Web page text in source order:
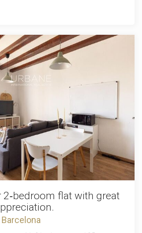
and vibrant lifestyle. Here, you're
class restaurants, boutique shops,
property features a private
modern amenities, including hot and
year-round comfort. Every detail
designed in this new development,
and the latest building
maintenance concerns.Whether
couple, or investor seeking
estate, this apartment delivers the
urban living and
your private viewing today
home.The sale price does not
or registration fees, agency fees, or
(if applicable).
2‑bedroom flat with great
Barcelona